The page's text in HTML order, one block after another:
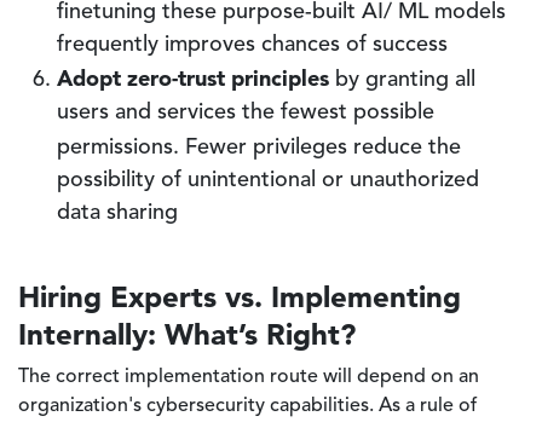
finetuning these purpose-built AI/ ML models
frequently improves chances of success
Adopt zero-trust principles by granting all
users and services the fewest possible
permissions. Fewer privileges reduce the
possibility of unintentional or unauthorized
data sharing
Hiring Experts vs. Implementing
Internally: What’s Right?
The correct implementation route will depend on an
organization's cybersecurity capabilities. As a rule of